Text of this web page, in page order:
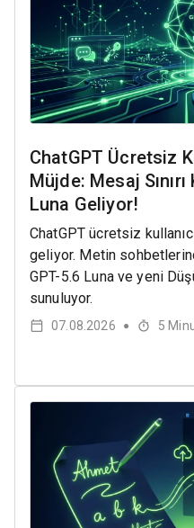
ChatGPT Ücretsiz
Müjde: Mesaj Sınırı
Luna Geliyor!
ChatGPT ücretsiz
geliyor. Metin
GPT-5.6 Luna ve yeni
sunuluyor.
07.08.2026 ● 5